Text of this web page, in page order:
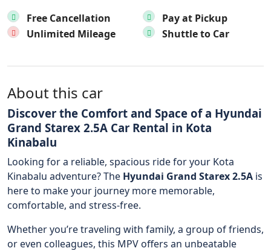
Free Cancellation
Pay at Pickup
Unlimited Mileage
Shuttle to Car
About this car
Discover the Comfort and Space of a Hyundai
Grand Starex 2.5A Car Rental in Kota
Kinabalu
Looking for a reliable, spacious ride for your Kota
Kinabalu adventure? The Hyundai Grand Starex 2.5A is
here to make your journey more memorable,
comfortable, and stress-free.
Whether you’re traveling with family, a group of friends,
or even colleagues, this MPV offers an unbeatable